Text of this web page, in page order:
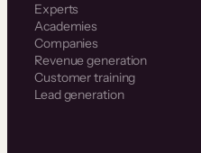
Experts
Academies
Companies
Revenue generation
Customer training
Lead generation